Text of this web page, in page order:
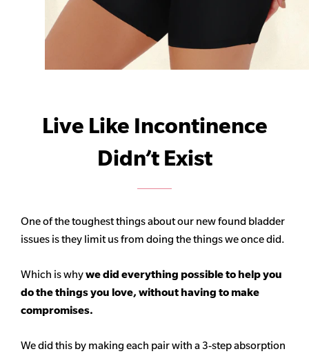
Live Like Incontinence
Didn’t Exist
One of the toughest things about our new found bladder
issues is they limit us from doing the things we once did.
Which is whywe did everything possible to help you
do the things you love, without having to make
compromises.
We did this by making each pair with a 3-step absorption